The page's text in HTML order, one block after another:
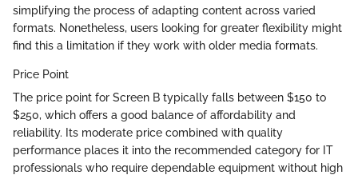
simplifying the process of adapting content across varied
formats. Nonetheless, users looking for greater flexibility might
find this a limitation if they work with older media formats.
Price Point
The price point for Screen B typically falls between $150 to
$250, which offers a good balance of affordability and
reliability. Its moderate price combined with quality
performance places it into the recommended category for IT
professionals who require dependable equipment without high